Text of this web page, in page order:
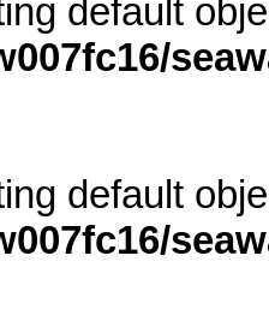
default
default